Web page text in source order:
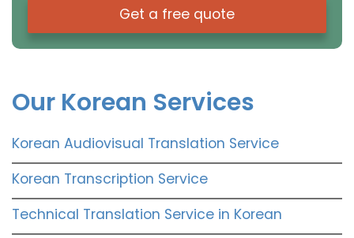
Get a free quote
Our Korean Services
Korean Audiovisual Translation Service
Korean Transcription Service
Technical Translation Service in Korean